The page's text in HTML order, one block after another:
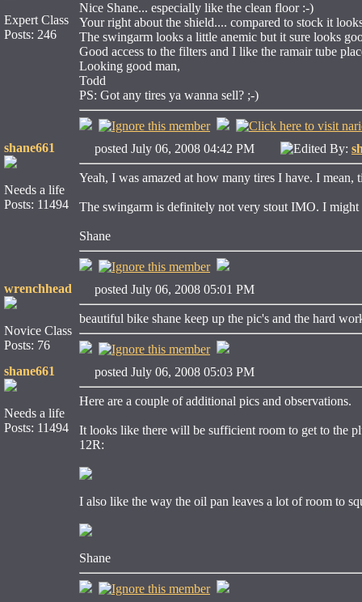
Expert Class
Posts: 246
Nice Shane... especially like the clean floor :-)
Your right about the shield.... compared to stock it
The swingarm looks a little anemic but it sure looks
Good access to the filters and I like the ramair tube
Looking good man,
Todd
PS: Got any tires ya wanna sell? ;-)
shane661
Needs a life
Posts: 11494
posted July 06, 2008 04:42 PM Edited By:
Yeah, I was amazed at how many tires I have. I
The swingarm is definitely not very stout IMO. I
Shane
wrenchhead
Novice Class
Posts: 76
posted July 06, 2008 05:01 PM
beautiful bike shane keep up the pic's and the hard
shane661
Needs a life
Posts: 11494
posted July 06, 2008 05:03 PM
Here are a couple of additional pics and observations.
It looks like there will be sufficient room to get to the
12R:
I also like the way the oil pan leaves a lot of room to
Shane